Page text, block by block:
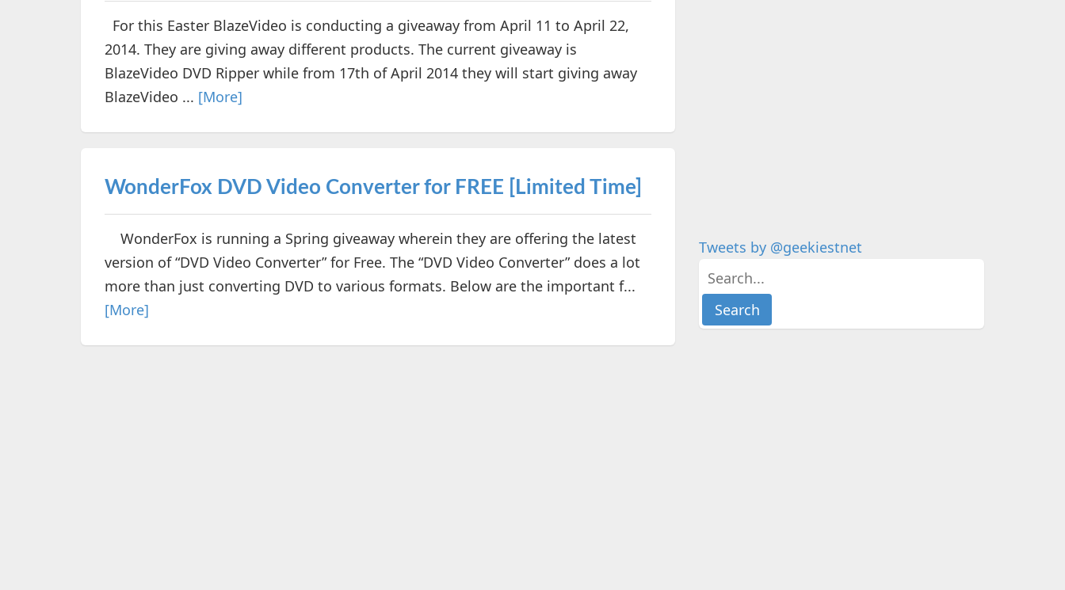
For this Easter BlazeVideo is conducting a giveaway from April 11 to April 22,
2014. They are giving away different products. The current giveaway is
BlazeVideo DVD Ripper while from 17th of April 2014 they will start giving away
BlazeVideo ... [More]
WonderFox DVD Video Converter for FREE [Limited Time]
WonderFox is running a Spring giveaway wherein they are offering the latest
version of “DVD Video Converter” for Free. The “DVD Video Converter” does a lot
more than just converting DVD to various formats. Below are the important f...
[More]
Tweets by @geekiestnet